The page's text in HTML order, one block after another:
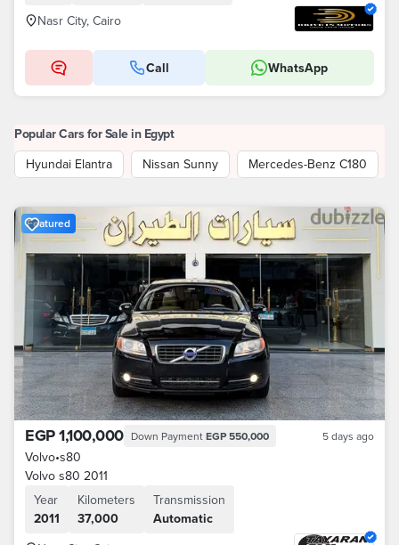
Nasr City, Cairo
Call WhatsApp
Popular Cars for Sale in Egypt
Hyundai Elantra
Nissan Sunny Mercedes-Benz C180
Featured
EGP 1,100,000 Down Payment EGP 550,000 5 days ago
Volvo•s80
Volvo s80 2011
Year
2011
Kilometers
37,000
Transmission
Automatic